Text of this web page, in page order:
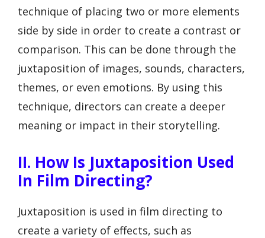
technique of placing two or more elements
side by side in order to create a contrast or
comparison. This can be done through the
juxtaposition of images, sounds, characters,
themes, or even emotions. By using this
technique, directors can create a deeper
meaning or impact in their storytelling.
II. How Is Juxtaposition Used
In Film Directing?
Juxtaposition is used in film directing to
create a variety of effects, such as